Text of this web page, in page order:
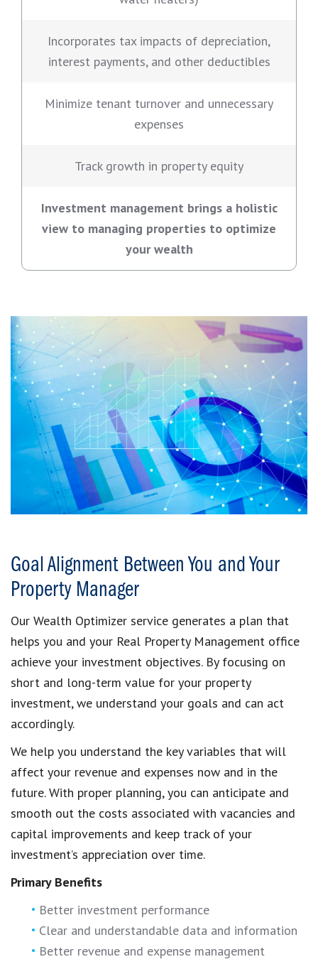
Incorporates tax impacts of depreciation,
interest payments, and other deductibles
Minimize tenant turnover and unnecessary
expenses
Track growth in property equity
Investment management brings a holistic
view to managing properties to optimize
your wealth
Goal Alignment Between You and Your
Property Manager
Our Wealth Optimizer service generates a plan that
helps you and your Real Property Management office
achieve your investment objectives. By focusing on
short and long-term value for your property
investment, we understand your goals and can act
accordingly.
We help you understand the key variables that will
affect your revenue and expenses now and in the
future. With proper planning, you can anticipate and
smooth out the costs associated with vacancies and
capital improvements and keep track of your
investment’s appreciation over time.
Primary Benefits
Better investment performance
Clear and understandable data and information
Better revenue and expense management